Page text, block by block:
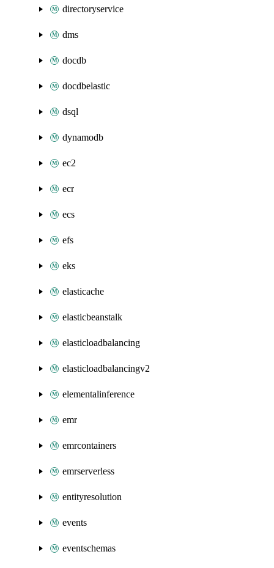
directoryservice
dms
docdb
docdbelastic
dsql
dynamodb
ec2
ecr
ecs
efs
eks
elasticache
elasticbeanstalk
elasticloadbalancing
elasticloadbalancingv2
elementalinference
emr
emrcontainers
emrserverless
entityresolution
events
eventschemas